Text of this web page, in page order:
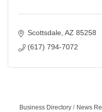
Scottsdale AZ 85258
(617) 794-7072
Business Directory News